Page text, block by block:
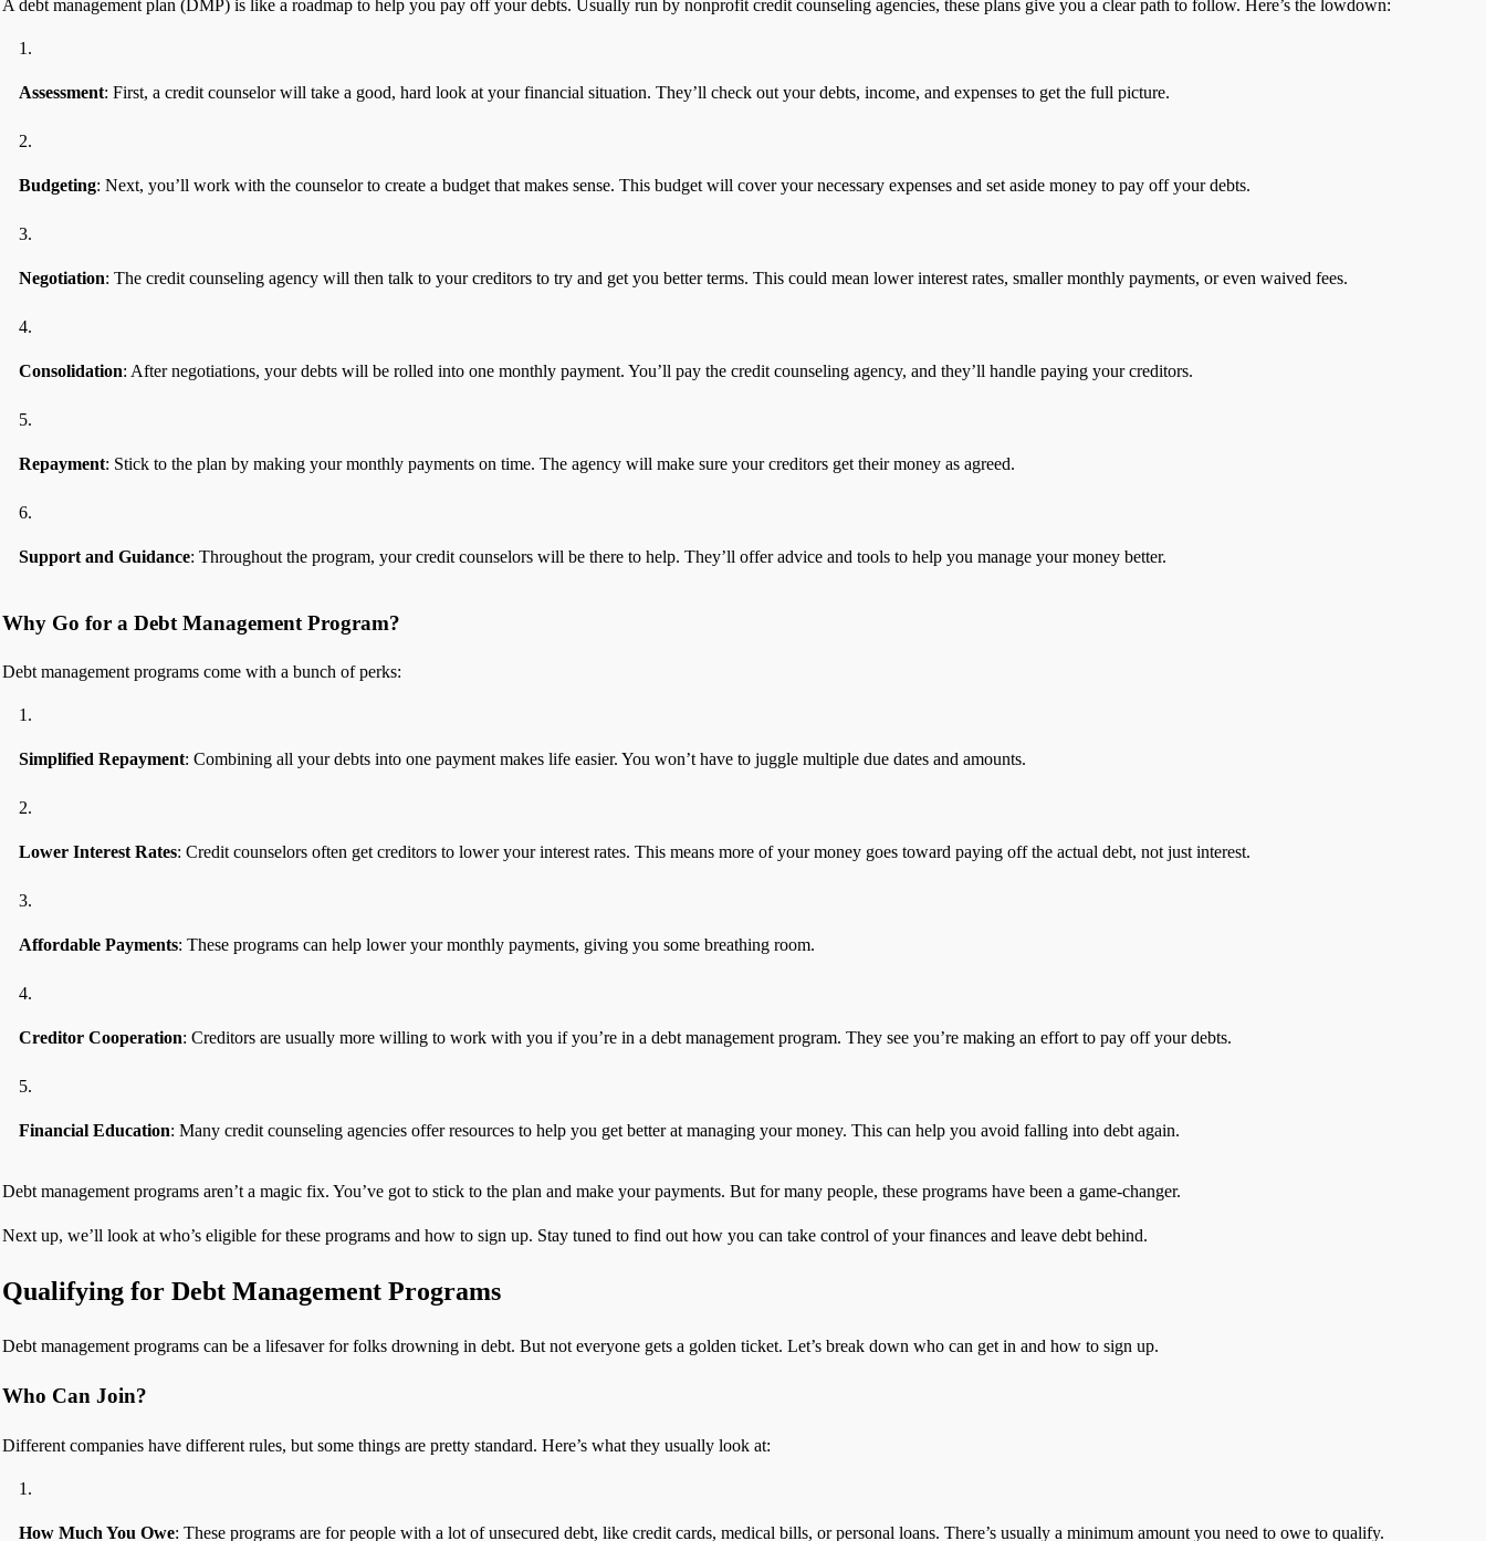
A debt management plan (DMP) is like a roadmap to help you pay off your debts. Usually run by nonprofit credit counseling agencies, these plans give you a clear path to follow. Here’s the lowdown:
Assessment: First, a credit counselor will take a good, hard look at your financial situation. They’ll check out your debts, income, and expenses to get the full picture.
Budgeting: Next, you’ll work with the counselor to create a budget that makes sense. This budget will cover your necessary expenses and set aside money to pay off your debts.
Negotiation: The credit counseling agency will then talk to your creditors to try and get you better terms. This could mean lower interest rates, smaller monthly payments, or even waived fees.
Consolidation: After negotiations, your debts will be rolled into one monthly payment. You’ll pay the credit counseling agency, and they’ll handle paying your creditors.
Repayment: Stick to the plan by making your monthly payments on time. The agency will make sure your creditors get their money as agreed.
Support and Guidance: Throughout the program, your credit counselors will be there to help. They’ll offer advice and tools to help you manage your money better.
Why Go for a Debt Management Program?
Debt management programs come with a bunch of perks:
Simplified Repayment: Combining all your debts into one payment makes life easier. You won’t have to juggle multiple due dates and amounts.
Lower Interest Rates: Credit counselors often get creditors to lower your interest rates. This means more of your money goes toward paying off the actual debt, not just interest.
Affordable Payments: These programs can help lower your monthly payments, giving you some breathing room.
Creditor Cooperation: Creditors are usually more willing to work with you if you’re in a debt management program. They see you’re making an effort to pay off your debts.
Financial Education: Many credit counseling agencies offer resources to help you get better at managing your money. This can help you avoid falling into debt again.
Debt management programs aren’t a magic fix. You’ve got to stick to the plan and make your payments. But for many people, these programs have been a game-changer.
Next up, we’ll look at who’s eligible for these programs and how to sign up. Stay tuned to find out how you can take control of your finances and leave debt behind.
Qualifying for Debt Management Programs
Debt management programs can be a lifesaver for folks drowning in debt. But not everyone gets a golden ticket. Let’s break down who can get in and how to sign up.
Who Can Join?
Different companies have different rules, but some things are pretty standard. Here’s what they usually look at:
How Much You Owe: These programs are for people with a lot of unsecured debt, like credit cards, medical bills, or personal loans. There’s usually a minimum amount you need to owe to qualify.